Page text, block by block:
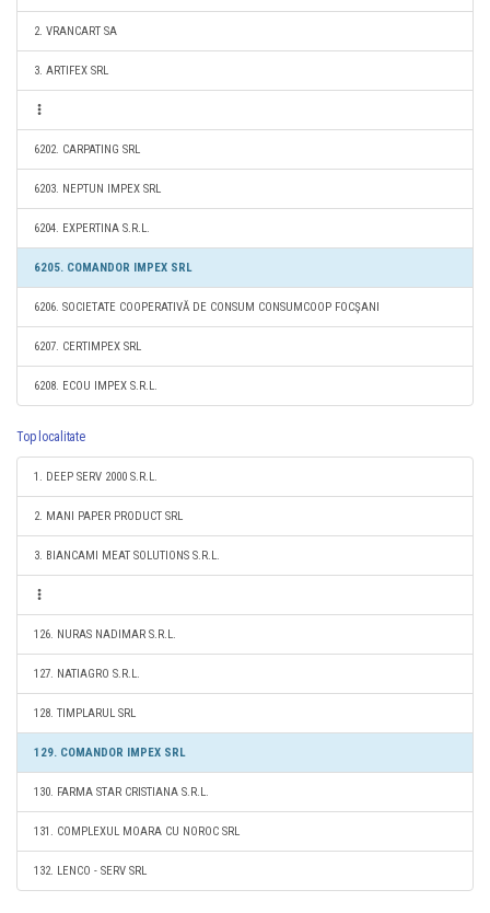
2. VRANCART SA
3. ARTIFEX SRL
6202. CARPATING SRL
6203. NEPTUN IMPEX SRL
6204. EXPERTINA S.R.L.
6205. COMANDOR IMPEX SRL
6206. SOCIETATE COOPERATIVĂ DE CONSUM CONSUMCOOP FOCŞANI
6207. CERTIMPEX SRL
6208. ECOU IMPEX S.R.L.
Top localitate
1. DEEP SERV 2000 S.R.L.
2. MANI PAPER PRODUCT SRL
3. BIANCAMI MEAT SOLUTIONS S.R.L.
126. NURAS NADIMAR S.R.L.
127. NATIAGRO S.R.L.
128. TIMPLARUL SRL
129. COMANDOR IMPEX SRL
130. FARMA STAR CRISTIANA S.R.L.
131. COMPLEXUL MOARA CU NOROC SRL
132. LENCO - SERV SRL